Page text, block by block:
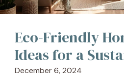
Eco-Friendly
Ideas for a
December 6, 2024